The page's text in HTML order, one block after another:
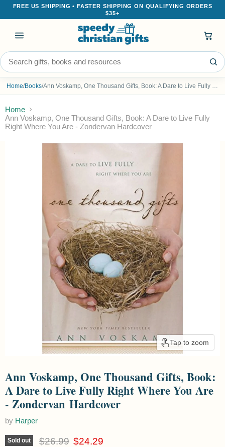
FREE US SHIPPING • FASTER SHIPPING ON QUALIFYING ORDERS
$35+
Menu
Search the store
Home/Books/
Home
Ann Voskamp, One Thousand Gifts, Book: A Dare to Live Fully
Right Where You Are - Zondervan Hardcover
Tap to zoom
Ann Voskamp, One Thousand Gifts, Book:
A Dare to Live Fully Right Where You Are
- Zondervan Hardcover
by Harper
Sold out Original price
$26.99 Current price
$24.29